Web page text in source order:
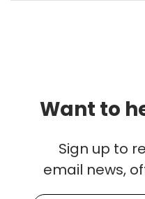
Want to
Sign up to
email news,